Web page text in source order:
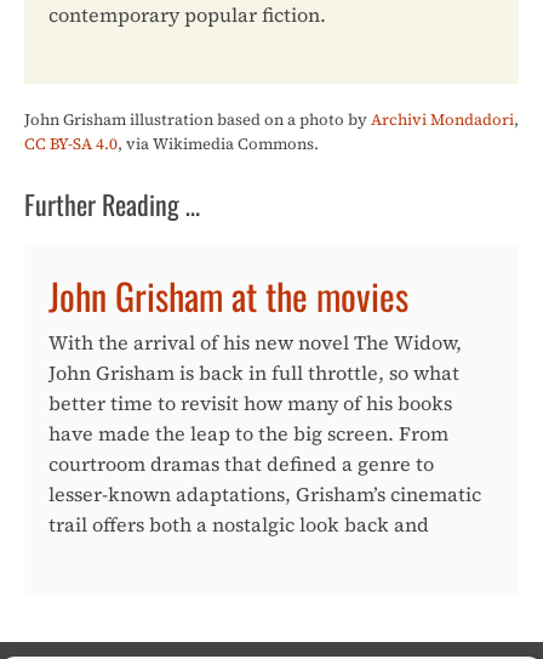
contemporary popular fiction.
John Grisham illustration based on a photo byArchivi Mondadori,
CC BY-SA 4.0, via Wikimedia Commons.
Further Reading …
John Grisham at the movies
With the arrival of his new novel The Widow,
John Grisham is back in full throttle, so what
better time to revisit how many of his books
have made the leap to the big screen. From
courtroom dramas that defined a genre to
lesser-known adaptations, Grisham’s cinematic
trail offers both a nostalgic look back and